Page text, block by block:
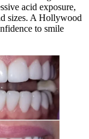
acid exposure,
sizes. A Hollywood
to smile